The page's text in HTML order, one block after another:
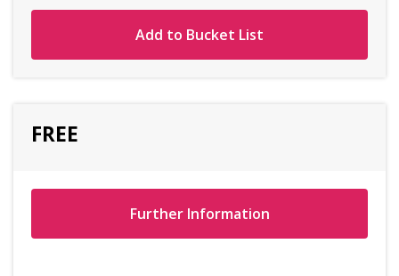
Add to Bucket List
FREE
Further Information